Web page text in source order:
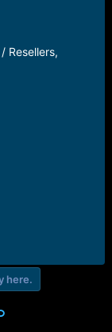
Resellers,
here.
Link